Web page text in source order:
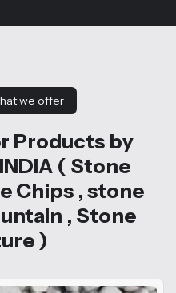
we offer
Products by
( Stone
Chips , stone
, Stone
)